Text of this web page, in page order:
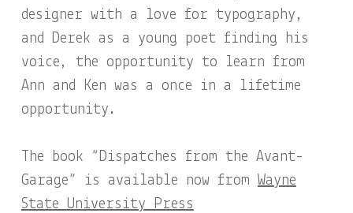
designer with a love for typography,
and Derek as a young poet finding his
voice, the opportunity to learn from
Ann and Ken was a once in a lifetime
opportunity.
The book “Dispatches from the Avant-
Garage” is available now from Wayne
State University Press